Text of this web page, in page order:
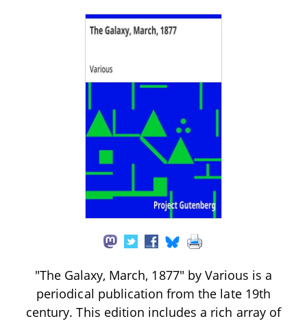
"The Galaxy, March, 1877" by Various is a
periodical publication from the late 19th
century. This edition includes a rich array of